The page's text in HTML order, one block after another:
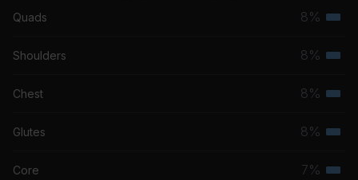
Quads 8%
Shoulders 8%
Chest 8%
Glutes 8%
Core 7%